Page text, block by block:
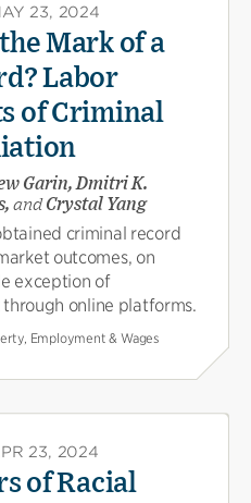
23, 2024
Mark of a
Labor
of Criminal
Garin, Dmitri K.
andCrystal Yang
criminal record
outcomes, on
exception of
online platforms.
Employment & Wages
23, 2024
of Racial